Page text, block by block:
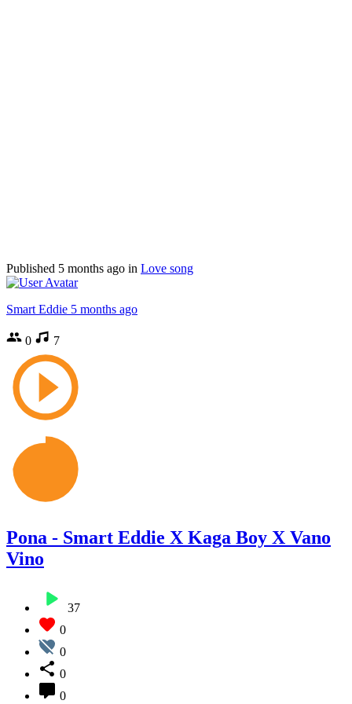
Published 5 months ago in Love song
Smart Eddie 5 months ago
0 7
Pona - Smart Eddie X Kaga Boy X Vano
Vino
37
0
0
0
0